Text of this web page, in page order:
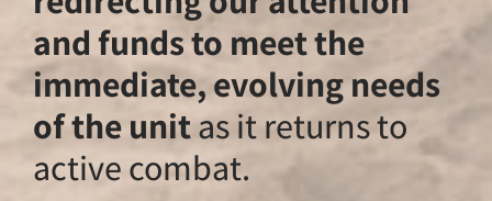
and funds to
immediate,
of the unitas it
active combat.